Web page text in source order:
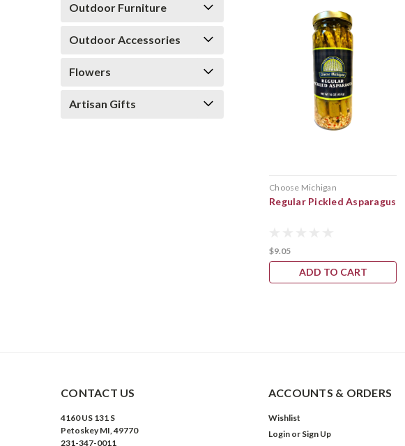
Outdoor Furniture
Outdoor Accessories
Flowers
Artisan Gifts
Choose Michigan
Regular Pickled Asparagus
$9.05
ADD TO CART
CONTACT US
4160 US 131 S
Petoskey MI, 49770
231-347-0011
ACCOUNTS & ORDERS
Wishlist
Login or Sign Up